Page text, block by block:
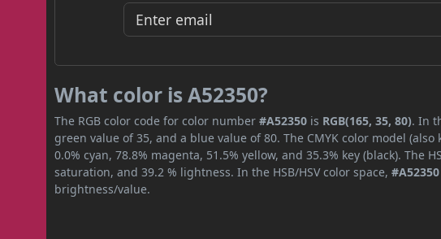
What color is A52350?
The RGB color code for color number#A52350 is RGB(165, 35, 80). In
green value of 35, and a blue value of 80. The CMYK color model
0.0% cyan, 78.8% magenta, 51.5% yellow, and 35.3% key (black). The
saturation, and 39.2 % lightness. In the HSB/HSV color space,#A52350
brightness/value.